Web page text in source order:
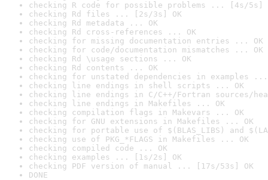
checking R code for possible problems ... [4s/5s]
checking Rd files ... [2s/3s] OK
checking Rd metadata ... OK
checking Rd cross-references ... OK
checking for missing documentation entries ... OK
checking for code/documentation mismatches ... OK
checking Rd \usage sections ... OK
checking Rd contents ... OK
checking for unstated dependencies in examples ...
checking line endings in shell scripts ... OK
checking line endings in C/C++/Fortran sources/
checking line endings in Makefiles ... OK
checking compilation flags in Makevars ... OK
checking for GNU extensions in Makefiles ... OK
checking for portable use of $(BLAS_LIBS) and
checking use of PKG_*FLAGS in Makefiles ... OK
checking compiled code ... OK
checking examples ... [1s/2s] OK
checking PDF version of manual ... [17s/53s] OK
DONE